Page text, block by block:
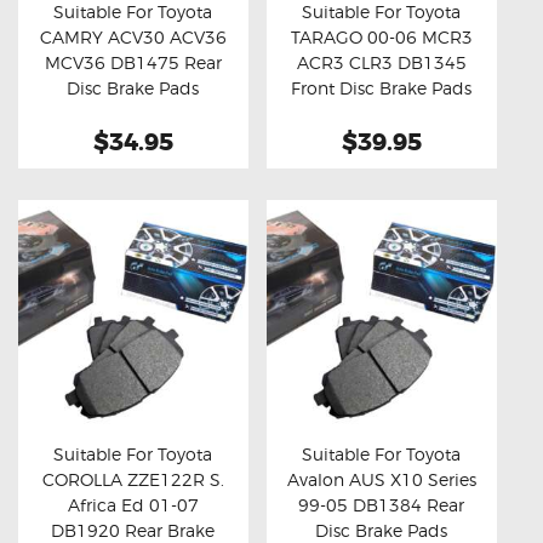
Buy now Details
Suitable For Toyota
CAMRY ACV30 ACV36
MCV36 DB1475 Rear
Disc Brake Pads
$34.95
Buy now Details
Suitable For Toyota
TARAGO 00-06 MCR3
ACR3 CLR3 DB1345
Front Disc Brake Pads
$39.95
Buy now Details
Suitable For Toyota
COROLLA ZZE122R S.
Africa Ed 01-07
DB1920 Rear Brake
Buy now Details
Suitable For Toyota
Avalon AUS X10 Series
99-05 DB1384 Rear
Disc Brake Pads